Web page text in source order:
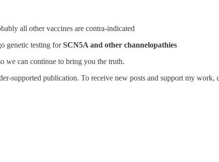
all other vaccines are contra-indicated
genetic testing forSCN5A and other channelopathies
we can continue to bring you the truth.
supported publication. To receive new posts and support my work,